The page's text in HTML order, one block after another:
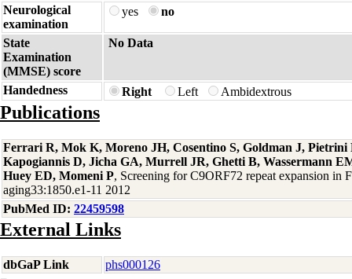
Neurological
examination
yes no
State
Examination
(MMSE) score
No Data
Handedness Right Left Ambidextrous
Publications
Ferrari R, Mok K, Moreno JH, Cosentino S, Goldman J,
Kapogiannis D, Jicha GA, Murrell JR, Ghetti B, Wassermann
Huey ED, Momeni P, Screening for C9ORF72 repeat expansion
aging33:1850.e1-11 2012
PubMed ID: 22459598
External Links
dbGaP Link phs000126